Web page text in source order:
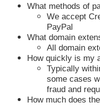
What methods of
We accept
PayPal
What domain
All domain
How quickly is my
Typically
some cases
fraud and
How much does